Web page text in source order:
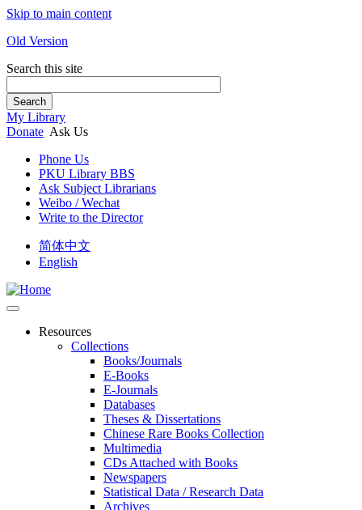
Skip to main content
Old Version
Search this site
Search
My Library
Donate Ask Us
Phone Us
PKU Library BBS
Ask Subject Librarians
Weibo / Wechat
Write to the Director
简体中文
English
Resources
Collections
Books/Journals
E-Books
E‑Journals
Databases
Theses & Dissertations
Chinese Rare Books Collection
Multimedia
CDs Attached with Books
Newspapers
Statistical Data / Research Data
Archives